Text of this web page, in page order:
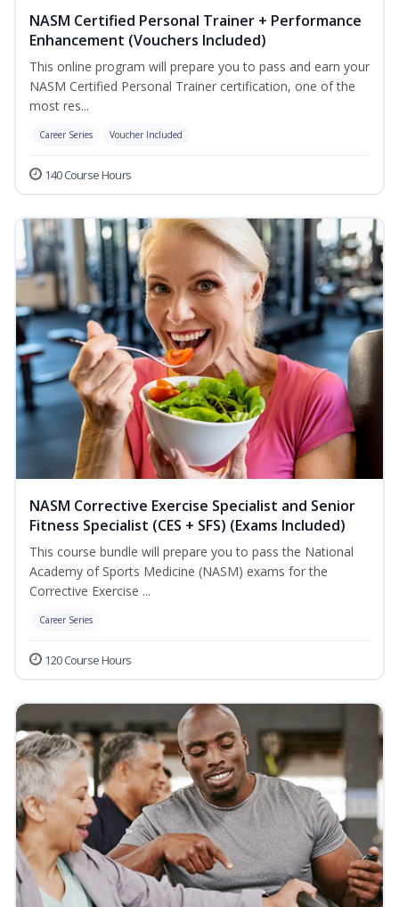
NASM Certified Personal Trainer + Performance
Enhancement (Vouchers Included)
This online program will prepare you to pass and earn your
NASM Certified Personal Trainer certification, one of the
most res...
Career Series Voucher Included
140 Course Hours
NASM Corrective Exercise Specialist and Senior
Fitness Specialist (CES + SFS) (Exams Included)
This course bundle will prepare you to pass the National
Academy of Sports Medicine (NASM) exams for the
Corrective Exercise ...
Career Series
120 Course Hours